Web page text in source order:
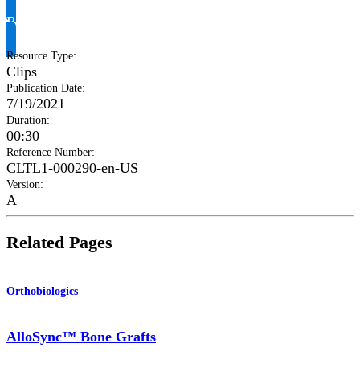
Request Product Info
Resource Type:
Clips
Publication Date:
7/19/2021
Duration:
00:30
Reference Number:
CLTL1-000290-en-US
Version:
A
Related Pages
Orthobiologics
AlloSync™ Bone Grafts